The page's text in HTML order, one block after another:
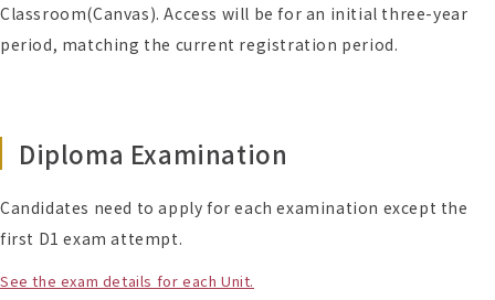
Classroom(Canvas). Access will be for an initial three-year
period, matching the current registration period.
Diploma Examination
Candidates need to apply for each examination except the
first D1 exam attempt.
See the exam details for each Unit.